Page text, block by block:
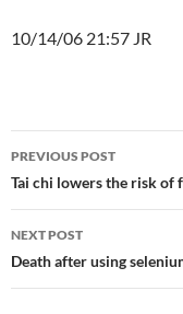
10/14/06 21:57 JR
Post
navigation
PREVIOUS POST
Tai chi lowers the risk of
NEXT POST
Death after using